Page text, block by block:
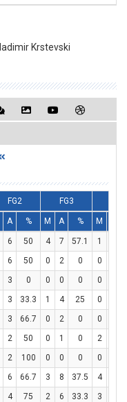
Krstevski
FG2 FG3
A % M A % M
6 50 4 7 57.1 1
6 50 0 2 0 0
3 0 0 0 0 0
3 33.3 1 4 25 0
3 66.7 0 2 0 0
2 50 0 1 0 2
2 100 0 0 0 0
6 66.7 3 8 37.5 4
4 75 2 6 33.3 3